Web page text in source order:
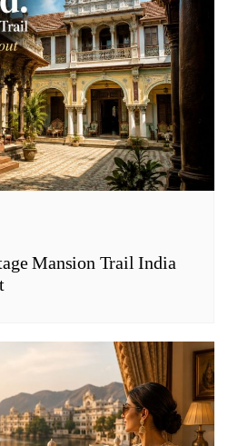
Mansion Trail India